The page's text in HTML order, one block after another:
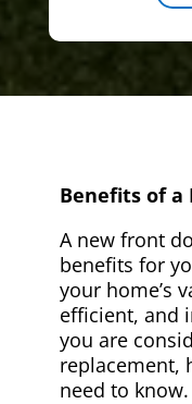
Benefits of a
A new front
benefits for
your home’s
efficient, and
you are
replacement,
need to know.